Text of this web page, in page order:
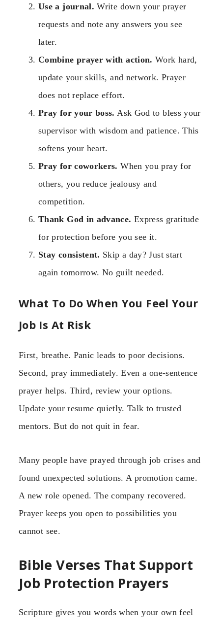
Use a journal. Write down your prayer
requests and note any answers you see
later.
Combine prayer with action. Work hard,
update your skills, and network. Prayer
does not replace effort.
Pray for your boss. Ask God to bless your
supervisor with wisdom and patience. This
softens your heart.
Pray for coworkers. When you pray for
others, you reduce jealousy and
competition.
Thank God in advance. Express gratitude
for protection before you see it.
Stay consistent. Skip a day? Just start
again tomorrow. No guilt needed.
What To Do When You Feel Your
Job Is At Risk
First, breathe. Panic leads to poor decisions.
Second, pray immediately. Even a one-sentence
prayer helps. Third, review your options.
Update your resume quietly. Talk to trusted
mentors. But do not quit in fear.
Many people have prayed through job crises and
found unexpected solutions. A promotion came.
A new role opened. The company recovered.
Prayer keeps you open to possibilities you
cannot see.
Bible Verses That Support
Job Protection Prayers
Scripture gives you words when your own feel